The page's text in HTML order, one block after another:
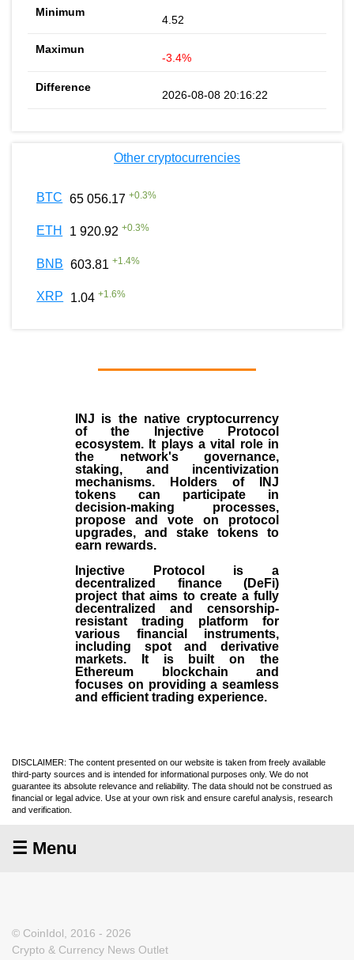
4.52
-3.4%
2026-08-08 20:16:22
Other cryptocurrencies
BTC 65 056.17 +0.3%
ETH 1 920.92 +0.3%
BNB 603.81 +1.4%
XRP 1.04 +1.6%
INJ is the native cryptocurrency
of the
Injective Protocol
ecosystem. It plays a vital role in
the network's governance,
staking, and incentivization
mechanisms. Holders of INJ
tokens can participate in
decision-making processes,
propose and vote on protocol
upgrades, and stake tokens to
earn rewards.
Injective Protocol is a
decentralized finance (DeFi)
project that aims to create a fully
decentralized and censorship-
resistant trading platform for
various financial instruments,
including spot and derivative
markets. It is built on the
Ethereum blockchain and
focuses on providing a seamless
and efficient trading experience.
DISCLAIMER: The content presented on our website is taken from freely available
third-party sources and is intended for informational purposes only. We do not
guarantee its absolute relevance and reliability. The data should not be construed as
financial or legal advice. Use at your own risk and ensure careful analysis, research
and verification.
☰ Menu
© CoinIdol, 2016 - 2026
Crypto & Currency News Outlet